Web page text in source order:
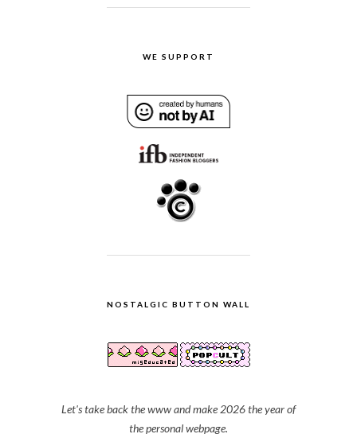
WE SUPPORT
NOSTALGIC BUTTON WALL
Let's take back the www and make 2026 the year of
the personal webpage.